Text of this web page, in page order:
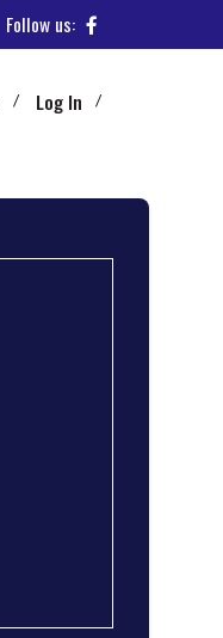
Follow us:
Log In